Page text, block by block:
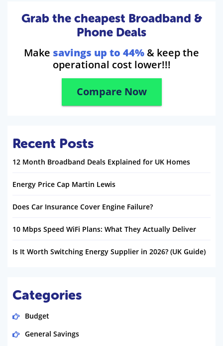
Grab the cheapest Broadband &
Phone Deals
Make savings up to 44% & keep the
operational cost lower!!!
Compare Now
Recent Posts
12 Month Broadband Deals Explained for UK Homes
Energy Price Cap Martin Lewis
Does Car Insurance Cover Engine Failure?
10 Mbps Speed WiFi Plans: What They Actually Deliver
Is It Worth Switching Energy Supplier in 2026? (UK Guide)
Categories
Budget
General Savings